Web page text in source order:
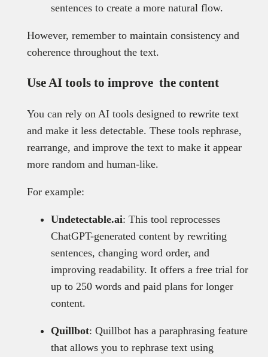
sentences to create a more natural flow.
However, remember to maintain consistency and
coherence throughout the text.
Use AI tools to improve the content
You can rely on AI tools designed to rewrite text
and make it less detectable. These tools rephrase,
rearrange, and improve the text to make it appear
more random and human-like.
For example:
Undetectable.ai: This tool reprocesses
ChatGPT-generated content by rewriting
sentences, changing word order, and
improving readability. It offers a free trial for
up to 250 words and paid plans for longer
content.
Quillbot: Quillbot has a paraphrasing feature
that allows you to rephrase text using